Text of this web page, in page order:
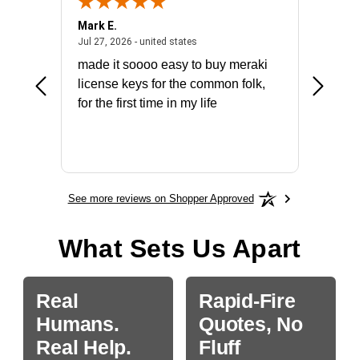
July 31, 2026 - North Carolina, united states
Mark E.
Jul 27, 2026 - united statesJuly 27, 2026 - united states
made it soooo easy to buy meraki
license keys for the common folk,
for the first time in my life
See more reviews on Shopper Approved
What Sets Us Apart
Real
Humans.
Real Help.
Rapid-Fire
Quotes, No
Fluff